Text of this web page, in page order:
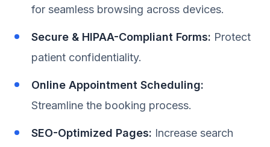
for seamless browsing across devices.
Secure & HIPAA-Compliant Forms: Protect
patient confidentiality.
Online Appointment Scheduling:
Streamline the booking process.
SEO-Optimized Pages: Increase search